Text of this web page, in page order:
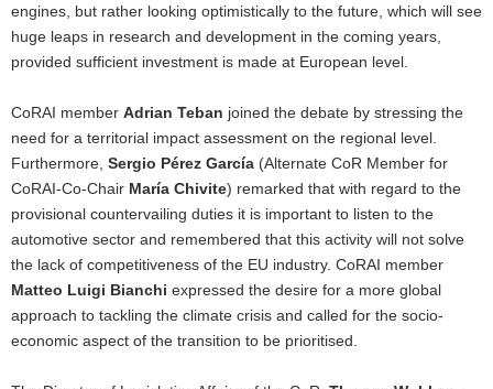
engines, but rather looking optimistically to the future, which will see
huge leaps in research and development in the coming years,
provided sufficient investment is made at European level.
CoRAI member Adrian Teban joined the debate by stressing the
need for a territorial impact assessment on the regional level.
Furthermore, Sergio Pérez García (Alternate CoR Member for
CoRAI-Co-Chair María Chivite) remarked that with regard to the
provisional countervailing duties it is important to listen to the
automotive sector and remembered that this activity will not solve
the lack of competitiveness of the EU industry. CoRAI member
Matteo Luigi Bianchi expressed the desire for a more global
approach to tackling the climate crisis and called for the socio-
economic aspect of the transition to be prioritised.